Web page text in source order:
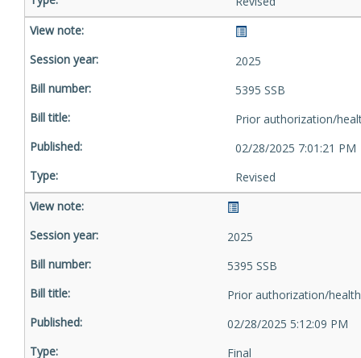
2025
5395 SSB
Prior authorization/
02/28/2025 7:01:21 PM
Revised
2025
5395 SSB
Prior authorization/health
02/28/2025 5:12:09 PM
Final